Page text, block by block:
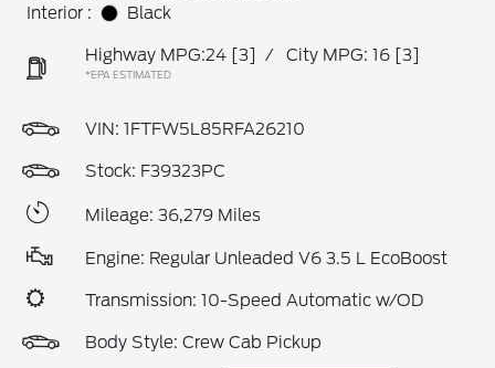
Interior :
Black
Highway MPG:24 [3] / City MPG: 16 [3]
*EPA ESTIMATED
VIN: 1FTFW5L85RFA26210
Stock: F39323PC
Mileage: 36,279 Miles
Engine: Regular Unleaded V6 3.5 L EcoBoost
Transmission: 10-Speed Automatic w/OD
Body Style: Crew Cab Pickup